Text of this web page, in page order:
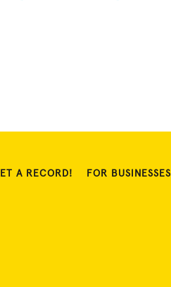
A RECORD! FOR BUSINESSES